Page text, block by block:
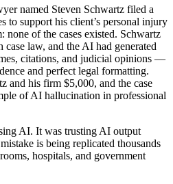
named Steven Schwartz filed a
to support his client’s personal injury
none of the cases existed. Schwartz
case law, and the AI had generated
citations, and judicial opinions —
and perfect legal formatting.
and his firm $5,000, and the case
of AI hallucination in professional
AI. It was trusting AI output
is being replicated thousands
hospitals, and government